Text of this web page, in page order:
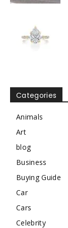
Categories
Animals
Art
blog
Business
Buying Guide
Car
Cars
Celebrity